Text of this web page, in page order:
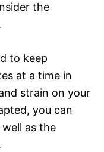
the
to keep
at a time in
strain on your
you can
as the